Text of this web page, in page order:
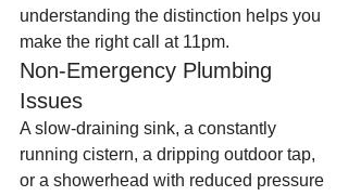
understanding the distinction helps you
make the right call at 11pm.
Non-Emergency Plumbing
Issues
A slow-draining sink, a constantly
running cistern, a dripping outdoor tap,
or a showerhead with reduced pressure